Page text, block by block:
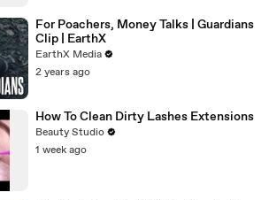
For Poachers, Money Talks | Guardians
Clip | EarthX
EarthX Media
2 years ago
How To Clean Dirty Lashes Extensions
Beauty Studio
1 week ago